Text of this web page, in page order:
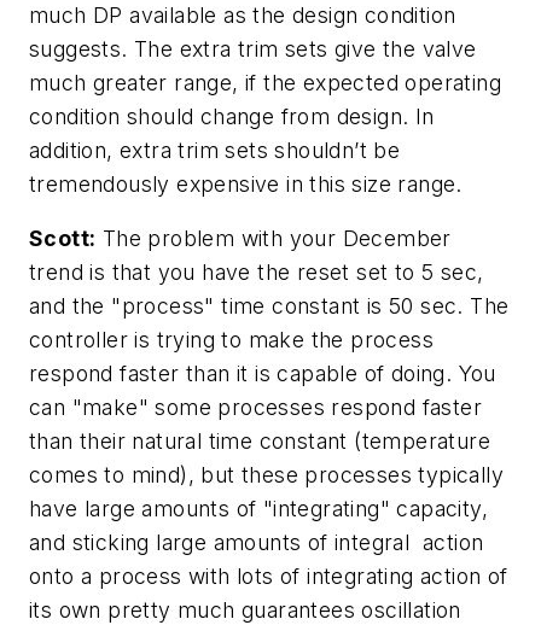
much DP available as the design condition
suggests. The extra trim sets give the valve
much greater range, if the expected operating
condition should change from design. In
addition, extra trim sets shouldn’t be
tremendously expensive in this size range.
Scott: The problem with your December
trend is that you have the reset set to 5 sec,
and the "process" time constant is 50 sec. The
controller is trying to make the process
respond faster than it is capable of doing. You
can "make" some processes respond faster
than their natural time constant (temperature
comes to mind), but these processes typically
have large amounts of "integrating" capacity,
and sticking large amounts of integral action
onto a process with lots of integrating action of
its own pretty much guarantees oscillation